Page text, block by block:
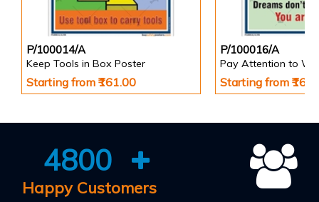
P/100014/A
Keep Tools in Box Poster
Starting from ₹161.00
P/100016/A
Pay Attention to
Starting from
4800
Happy Customers